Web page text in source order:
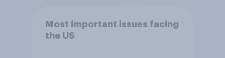
Most important issues facing
the US